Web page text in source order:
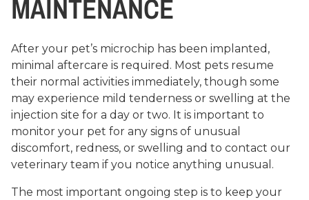
MAINTENANCE
After your pet’s microchip has been implanted,
minimal aftercare is required. Most pets resume
their normal activities immediately, though some
may experience mild tenderness or swelling at the
injection site for a day or two. It is important to
monitor your pet for any signs of unusual
discomfort, redness, or swelling and to contact our
veterinary team if you notice anything unusual.
The most important ongoing step is to keep your